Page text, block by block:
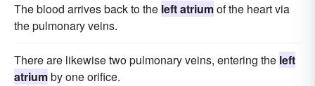
The blood arrives back to the left atriumof the heart via
the pulmonary veins.
There are likewise two pulmonary veins, entering the left
atriumby one orifice.